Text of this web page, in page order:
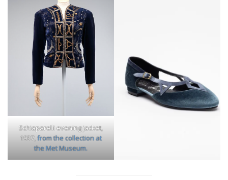
Schiaparelli evening jacket,
1937, from the collection at
the Met Museum.